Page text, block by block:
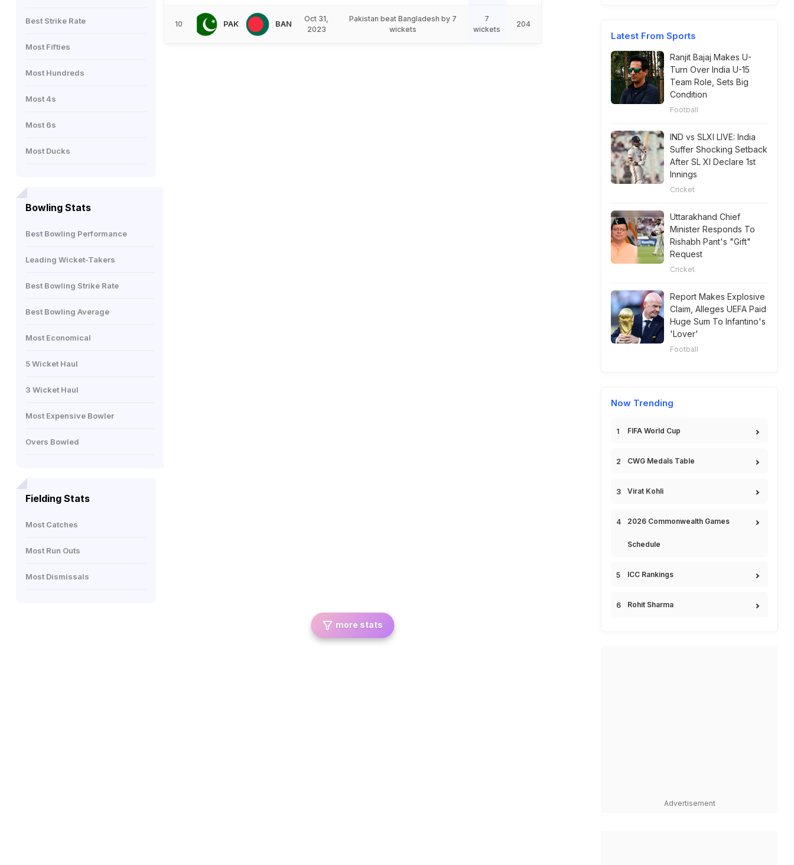
Best Strike Rate
Most Fifties
Most Hundreds
Most 4s
Most 6s
Most Ducks
Bowling Stats
Best Bowling Performance
Leading Wicket-Takers
Best Bowling Strike Rate
Best Bowling Average
Most Economical
5 Wicket Haul
3 Wicket Haul
Most Expensive Bowler
Overs Bowled
Fielding Stats
Most Catches
Most Run Outs
Most Dismissals
10 PAK BAN
Oct 31,
2023
Pakistan beat Bangladesh by 7
wickets
7
wickets
204
more stats
Latest From Sports
Ranjit Bajaj Makes U-
Turn Over India U-15
Team Role, Sets Big
Condition
Football
IND vs SLXI LIVE: India
Suffer Shocking Setback
After SL XI Declare 1st
Innings
Cricket
Uttarakhand Chief
Minister Responds To
Rishabh Pant's "Gift"
Request
Cricket
Report Makes Explosive
Claim, Alleges UEFA Paid
Huge Sum To Infantino's
'Lover'
Football
Now Trending
FIFA World Cup
CWG Medals Table
Virat Kohli
2026 Commonwealth Games
Schedule
ICC Rankings
Rohit Sharma
Advertisement